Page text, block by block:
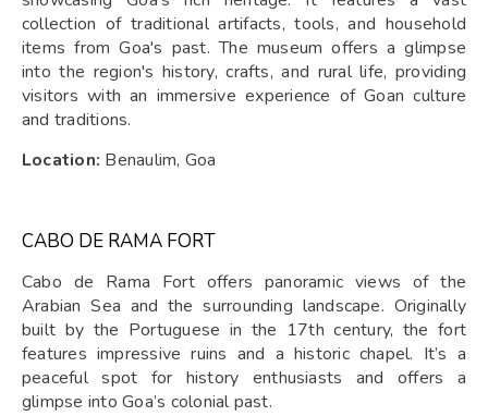
collection of traditional artifacts, tools, and household
items from Goa's past. The museum offers a glimpse
into the region's history, crafts, and rural life, providing
visitors with an immersive experience of Goan culture
and traditions.
Location: Benaulim, Goa
CABO DE RAMA FORT
Cabo de Rama Fort offers panoramic views of the
Arabian Sea and the surrounding landscape. Originally
built by the Portuguese in the 17th century, the fort
features impressive ruins and a historic chapel. It’s a
peaceful spot for history enthusiasts and offers a
glimpse into Goa’s colonial past.